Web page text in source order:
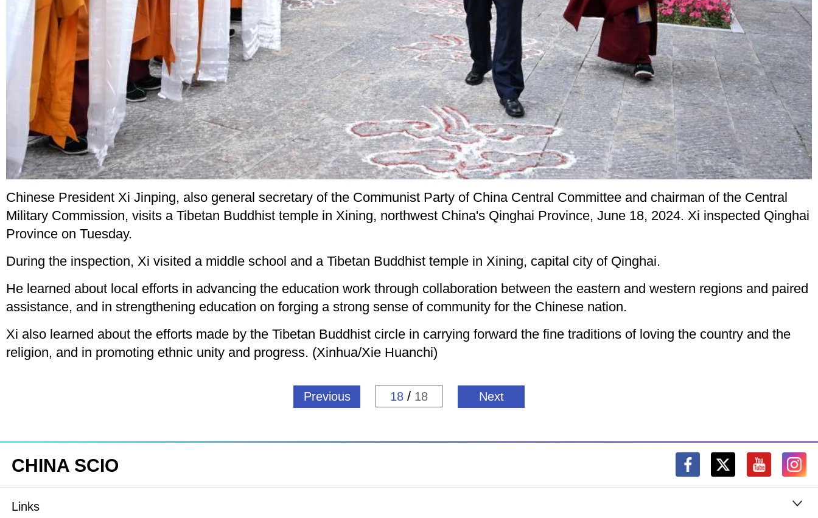
Chinese President Xi Jinping, also general secretary of the Communist Party of China Central Committee and chairman of the Central
Military Commission, visits a Tibetan Buddhist temple in Xining, northwest China's Qinghai Province, June 18, 2024. Xi inspected Qinghai
Province on Tuesday.
During the inspection, Xi visited a middle school and a Tibetan Buddhist temple in Xining, capital city of Qinghai.
He learned about local efforts in advancing the education work through collaboration between the eastern and western regions and paired
assistance, and in strengthening education on forging a strong sense of community for the Chinese nation.
Xi also learned about the efforts made by the Tibetan Buddhist circle in carrying forward the fine traditions of loving the country and the
religion, and in promoting ethnic unity and progress. (Xinhua/Xie Huanchi)
Previous 18 / 18 Next
CHINA SCIO
Links